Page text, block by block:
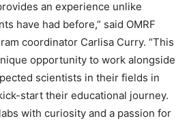
an experience unlike
have had before,” said OMRF
coordinator Carlisa Curry. “This
opportunity to work alongside
scientists in their fields in
start their educational journey.
with curiosity and a passion for